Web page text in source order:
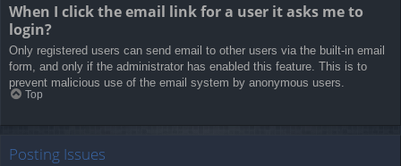
When I click the email link for a user it asks me to
login?
Only registered users can send email to other users via the built-in email
form, and only if the administrator has enabled this feature. This is to
prevent malicious use of the email system by anonymous users.
Top
Posting Issues